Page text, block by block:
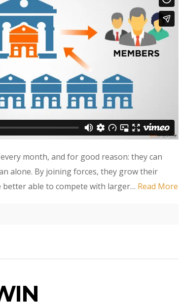
month, and for good reason: they can
alone. By joining forces, they grow their
better able to compete with larger… Read More